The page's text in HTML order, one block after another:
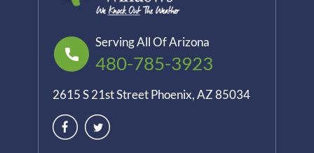
Serving All Of Arizona
480-785-3923
2615 S 21st Street Phoenix, AZ 85034